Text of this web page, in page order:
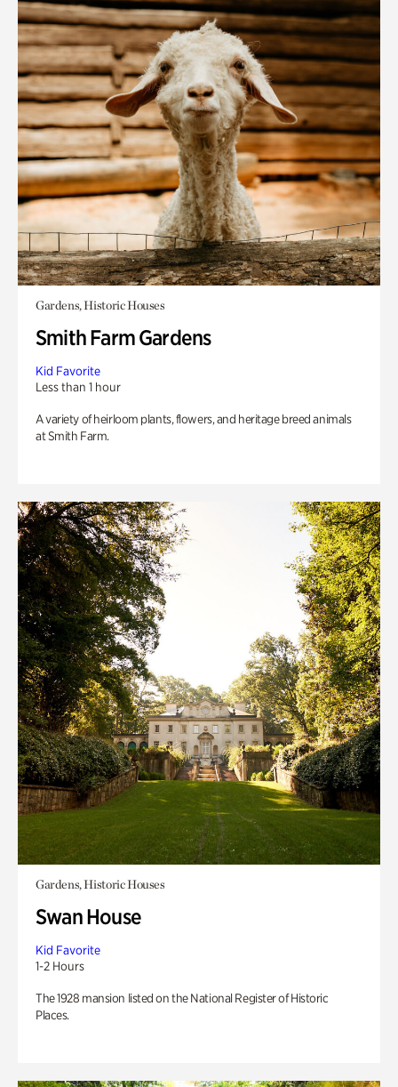
Gardens, Historic Houses
Smith Farm Gardens
Kid Favorite
Less than 1 hour
A variety of heirloom plants, flowers, and heritage breed animals
at Smith Farm.
Gardens, Historic Houses
Swan House
Kid Favorite
1-2 Hours
The 1928 mansion listed on the National Register of Historic
Places.